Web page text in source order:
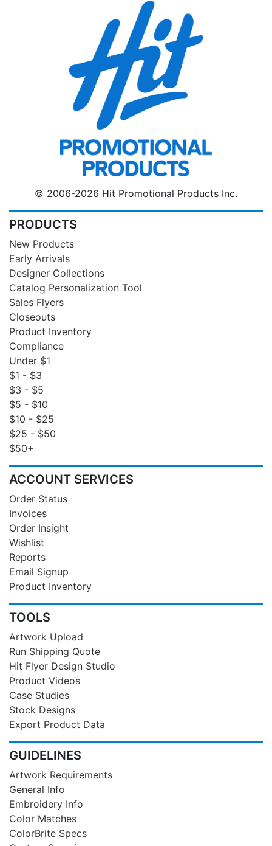
© 2006-2026 Hit Promotional Products Inc.
PRODUCTS
New Products
Early Arrivals
Designer Collections
Catalog Personalization Tool
Sales Flyers
Closeouts
Product Inventory
Compliance
Under $1
$1 - $3
$3 - $5
$5 - $10
$10 - $25
$25 - $50
$50+
ACCOUNT SERVICES
Order Status
Invoices
Order Insight
Wishlist
Reports
Email Signup
Product Inventory
TOOLS
Artwork Upload
Run Shipping Quote
Hit Flyer Design Studio
Product Videos
Case Studies
Stock Designs
Export Product Data
GUIDELINES
Artwork Requirements
General Info
Embroidery Info
Color Matches
ColorBrite Specs